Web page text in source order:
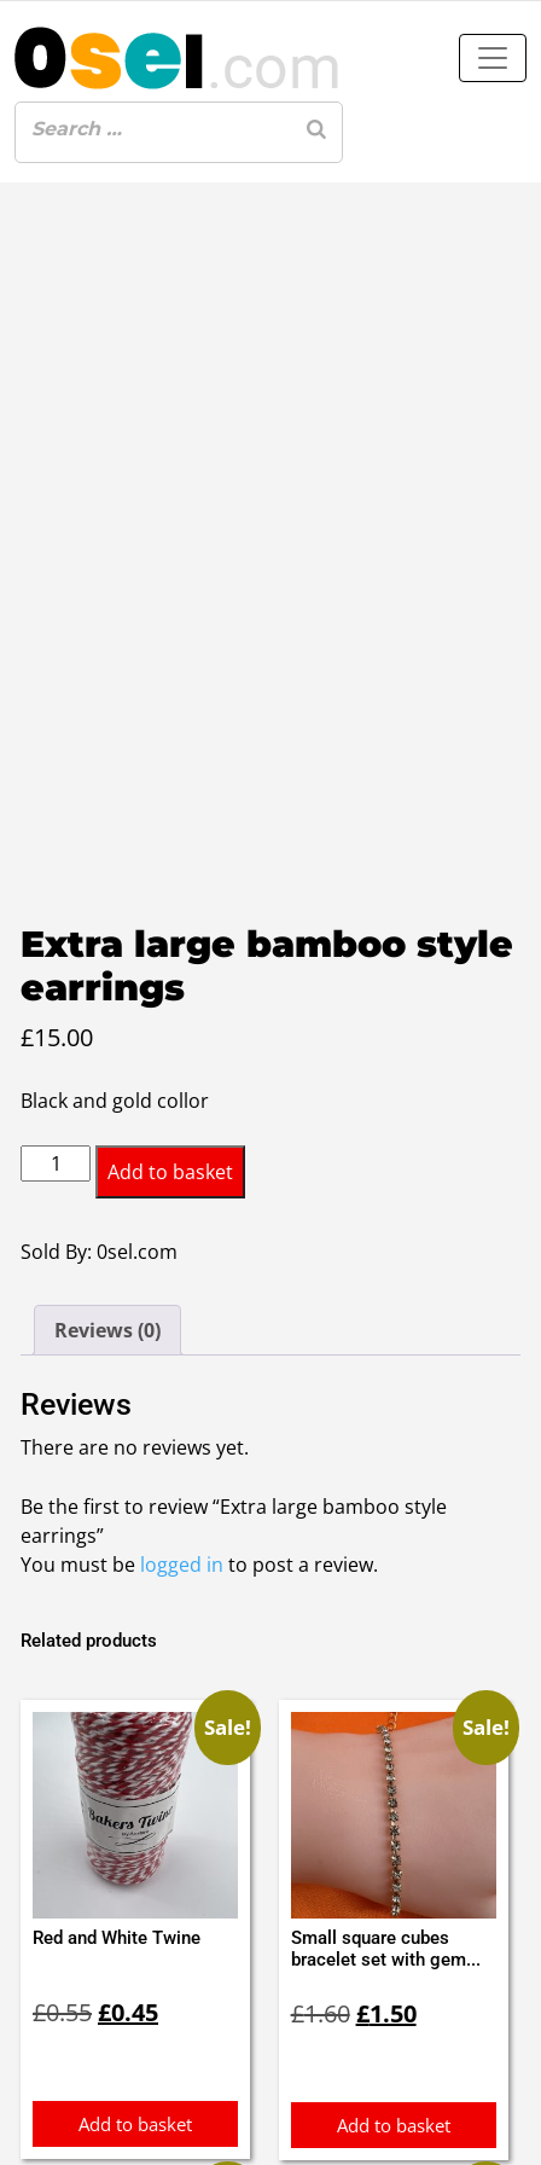
Extra large bamboo style
earrings
£15.00
Black and gold collor
Extra
large
style
quantity
Add to basket
Sold By: 0sel.com
Reviews (0)
Reviews
There are no reviews yet.
Be the first to review “Extra large bamboo style
earrings”
You must be logged in to post a review.
Related products
Sale!
Red and White Twine
£0.55price
£0.45price
Add to basket
Sale!
Small square cubes
bracelet set with gem...
£1.60price
£1.50price
Add to basket